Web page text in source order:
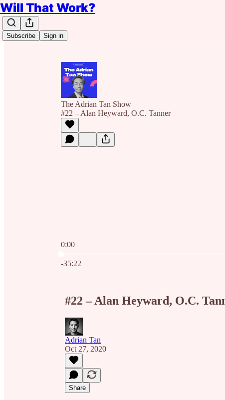
Will That Work?
Subscribe Sign in
The Adrian Tan Show
#22 – Alan Heyward, O.C. Tanner
0:00
-35:22
#22 – Alan Heyward, O.C.
Adrian Tan
Oct 27, 2020
Share